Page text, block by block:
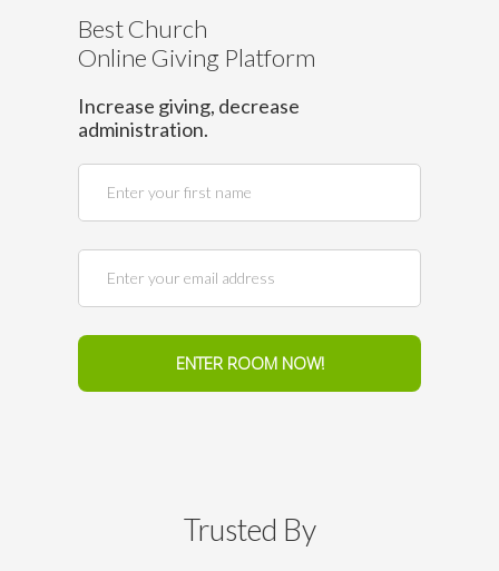
Best Church
Online Giving Platform
Increase giving, decrease
administration.
ENTER ROOM NOW!
Trusted By